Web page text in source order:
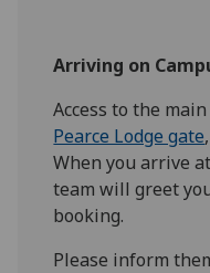
Arriving on
Access to the
Pearce Lodge gate
When you arrive
team will greet
booking.
Please inform